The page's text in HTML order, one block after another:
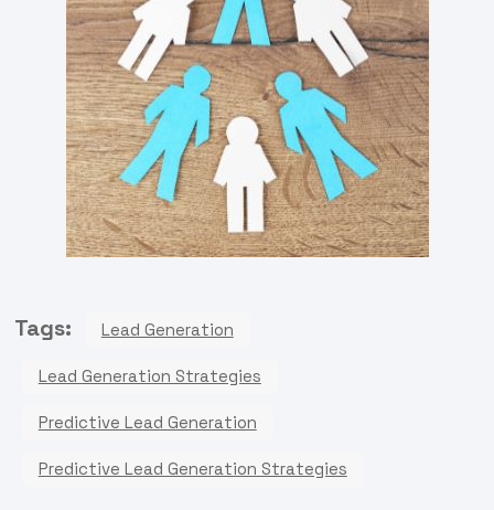
Tags: Lead Generation
Lead Generation Strategies
Predictive Lead Generation
Predictive Lead Generation Strategies